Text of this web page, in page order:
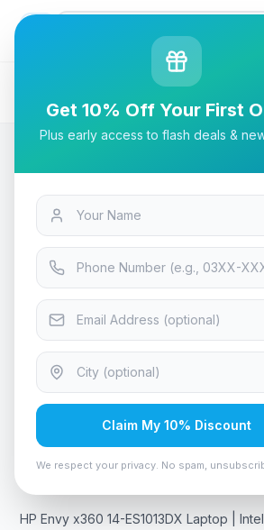
Laptops & Desktops
HP Envy x360 14-ES1013DX Laptop |
8GB 512GB Backlit KB Windows 11 14"
Laptops & Desktops
HP Envy x360 14-
Laptop | Intel® Core™
512GB Backlit KB
FHD IPS
12viewing now
Rs. 176,925
HP Envy x360 14-ES1013DX Laptop |
Get 10% Off Your First
Plus early access to flash deals &
Claim My 10% Discount
We respect your privacy. No spam,